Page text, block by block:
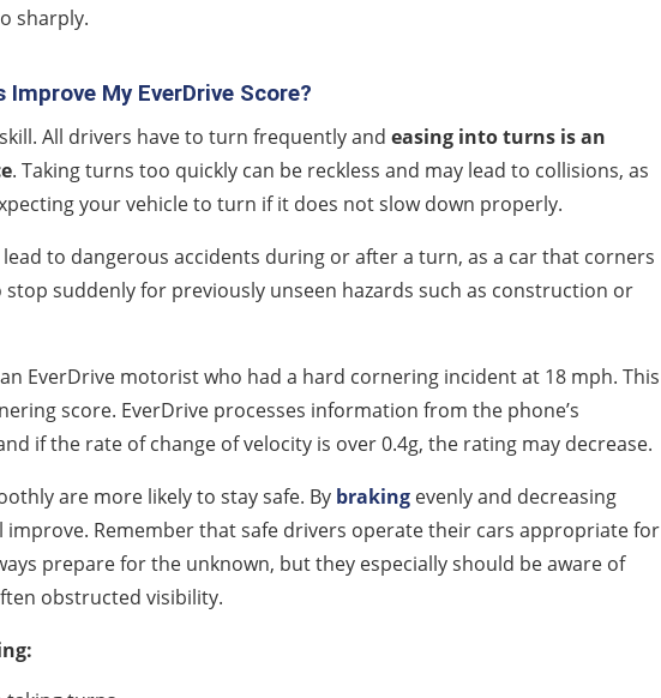
sharply.
My EverDrive Score?
All drivers have to turn frequently and easing into turns is an
. Taking turns too quickly can be reckless and may lead to collisions, as
your vehicle to turn if it does not slow down properly.
to dangerous accidents during or after a turn, as a car that corners
suddenly for previously unseen hazards such as construction or
EverDrive motorist who had a hard cornering incident at 18 mph. This
score. EverDrive processes information from the phone’s
if the rate of change of velocity is over 0.4g, the rating may decrease.
are more likely to stay safe. By braking evenly and decreasing
improve. Remember that safe drivers operate their cars appropriate for
prepare for the unknown, but they especially should be aware of
obstructed visibility.